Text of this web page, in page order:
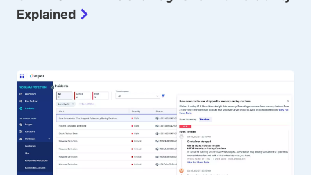
Explained